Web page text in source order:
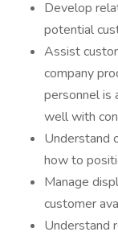
Develop
potential
Assist
company
personnel is
well with
Understand
how to
Manage
customer
Understand